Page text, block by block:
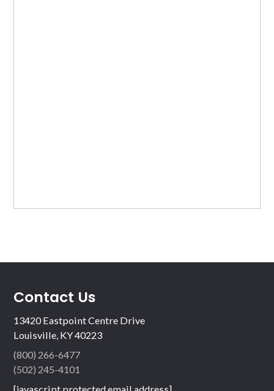
Contact Us
13420 Eastpoint Centre Drive
Louisville, KY 40223
(800) 266-6477
(502) 245-4101